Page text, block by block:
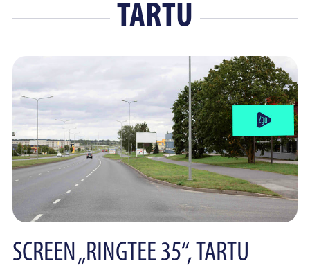
TARTU
SCREEN „RINGTEE 35“, TARTU